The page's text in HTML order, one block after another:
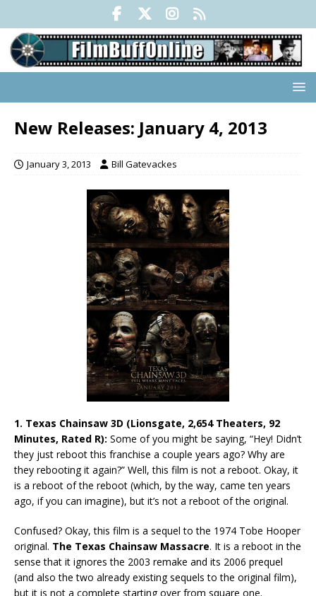
New Releases: January 4, 2013
January 3, 2013 Bill Gatevackes
1. Texas Chainsaw 3D (Lionsgate, 2,654 Theaters, 92
Minutes, Rated R): Some of you might be saying, “Hey! Didn’t
they just reboot this franchise a couple years ago? Why are
they rebooting it again?” Well, this film is not a reboot. Okay, it
is a reboot of the reboot (which, by the way, came ten years
ago, if you can imagine), but it’s not a reboot of the original.
Confused? Okay, this film is a sequel to the 1974 Tobe Hooper
original. The Texas Chainsaw Massacre. It is a reboot in the
sense that it ignores the 2003 remake and its 2006 prequel
(and also the two already existing sequels to the original film),
but it is not a complete starting over from square one.